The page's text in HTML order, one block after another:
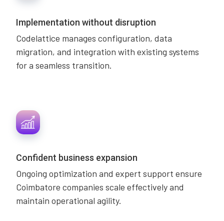
Implementation without disruption
Codelattice manages configuration, data
migration, and integration with existing systems
for a seamless transition.
Confident business expansion
Ongoing optimization and expert support ensure
Coimbatore companies scale effectively and
maintain operational agility.